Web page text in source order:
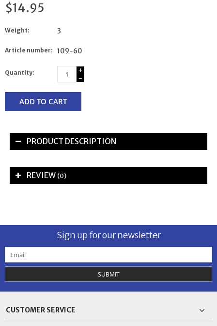
$14.95
Weight: 3
Article number: 109-60
Quantity:
+
-
ADD TO CART
PRODUCT DESCRIPTION
REVIEW (0)
Sign up for our newsletter
SUBMIT
CUSTOMER SERVICE